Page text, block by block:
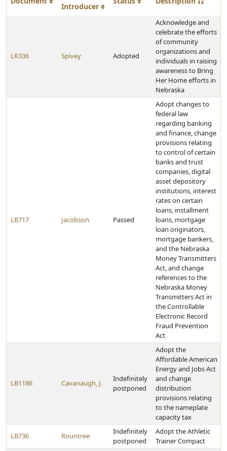
Introducer
LR336 Spivey Adopted
Acknowledge and
celebrate the efforts
of community
organizations and
individuals in raising
awareness to Bring
Her Home efforts in
Nebraska
LB717 Jacobson Passed
Adopt changes to
federal law
regarding banking
and finance, change
provisions relating
to control of certain
banks and trust
companies, digital
asset depository
institutions, interest
rates on certain
loans, installment
loans, mortgage
loan originators,
mortgage bankers,
and the Nebraska
Money Transmitters
Act, and change
references to the
Nebraska Money
Transmitters Act in
the Controllable
Electronic Record
Fraud Prevention
Act
LB1186 Cavanaugh, J.
Indefinitely
postponed
Adopt the
Affordable American
Energy and Jobs Act
and change
distribution
provisions relating
to the nameplate
capacity tax
LB736 Rountree
Indefinitely
postponed
Adopt the Athletic
Trainer Compact